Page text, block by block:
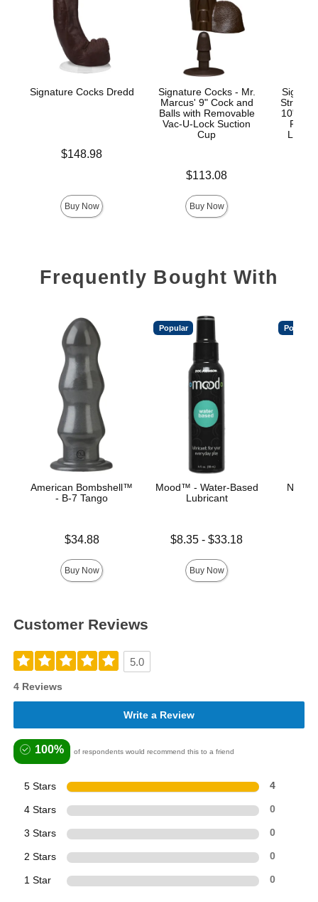
Signature Cocks Dredd
Price is$148.98
Buy Now
Signature Cocks - Mr.
Marcus' 9" Cock and
Balls with Removable
Vac-U-Lock Suction
Cup
Price is$113.08
Buy Now
Stryker
10"
Frequently Bought With
American Bombshell™
- B-7 Tango
$34.88
Buy Now
Popular
Mood™ - Water-Based
Lubricant
Lowest price is
$8.35 -$33.18
Buy Now
Popular
Customer Reviews
5.0
4 Reviews
Write a Review
100% of respondents would recommend this to a friend
5 Stars 4
4 Stars 0
3 Stars 0
2 Stars 0
1 Star 0